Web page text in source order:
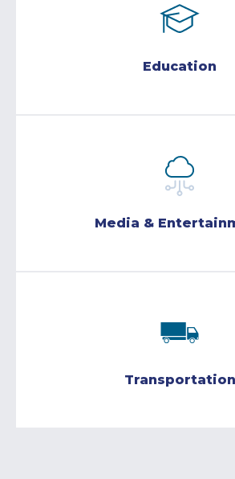
Education
Media &
Transportation